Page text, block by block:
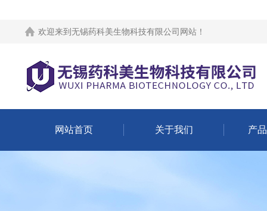
欢迎来到 无锡药科美生物科技有限公司网站 ！
网站首页 关于我们 产